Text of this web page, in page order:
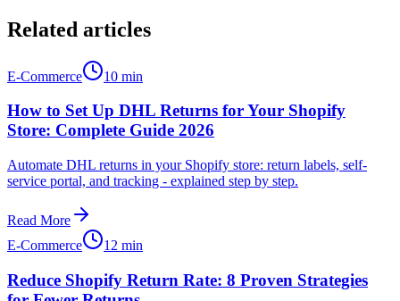
Related articles
E-Commerce 10 min
How to Set Up DHL Returns for Your Shopify
Store: Complete Guide 2026
Automate DHL returns in your Shopify store: return labels, self-
service portal, and tracking - explained step by step.
Read More
E-Commerce
12 min
Reduce Shopify Return Rate: 8 Proven Strategies